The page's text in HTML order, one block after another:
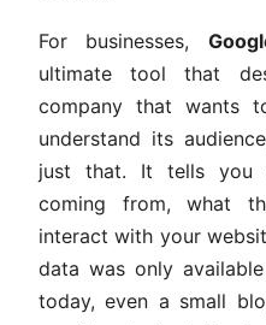
For businesses,
ultimate tool that
company that wants
understand its
just that. It tells you
coming from, what
interact with your
data was only
today, even a small